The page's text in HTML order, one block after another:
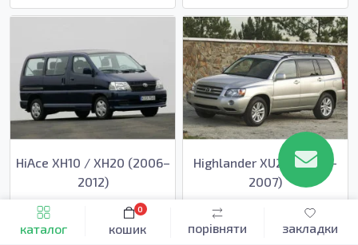
каталог порівняти закладки
кошик
0
HiAce XH10 / XH20 (2006–
2012)
Highlander XU20 (2000–
2007)